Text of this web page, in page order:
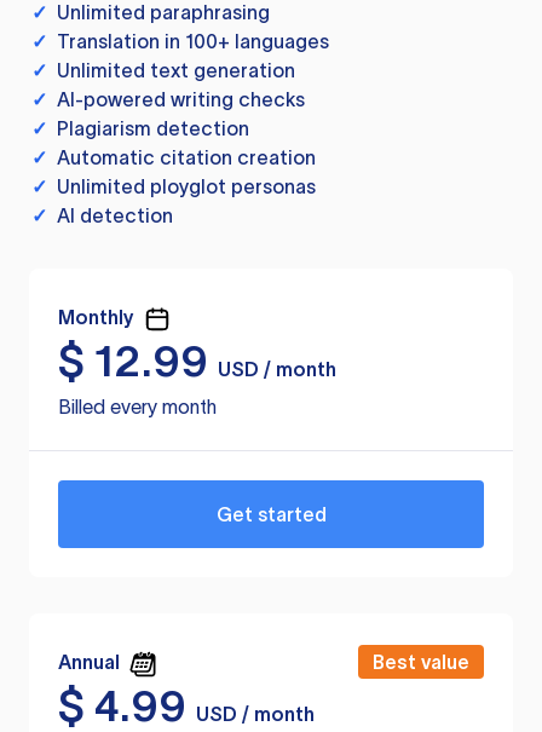
✓ Unlimited paraphrasing
✓ Translation in 100+ languages
✓ Unlimited text generation
✓ AI-powered writing checks
✓ Plagiarism detection
✓ Automatic citation creation
✓ Unlimited ployglot personas
✓ AI detection
Monthly
$ 12.99
USD / month
Billed every month
Get started
Annual Best value
$ 4.99
USD / month